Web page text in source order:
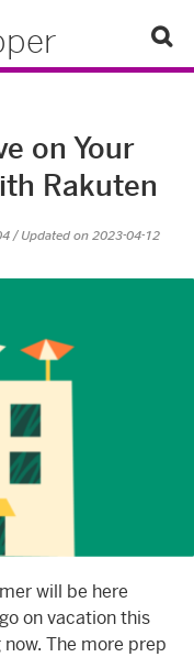
on Your
Rakuten
/ Updated on 2023-04-12
will be here
on vacation this
The more prep